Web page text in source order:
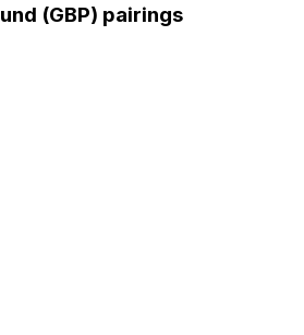
(GBP) pairings